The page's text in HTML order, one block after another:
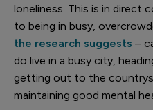
loneliness. This is in
to being in busy,
the research suggests –
do live in a busy city,
getting out to the
maintaining good mental